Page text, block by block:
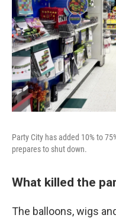
Party City has added 10% to
prepares to shut down.
What killed the
The balloons, wigs